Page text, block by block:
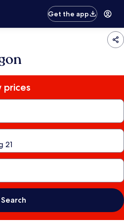
Get the app
prices
Search